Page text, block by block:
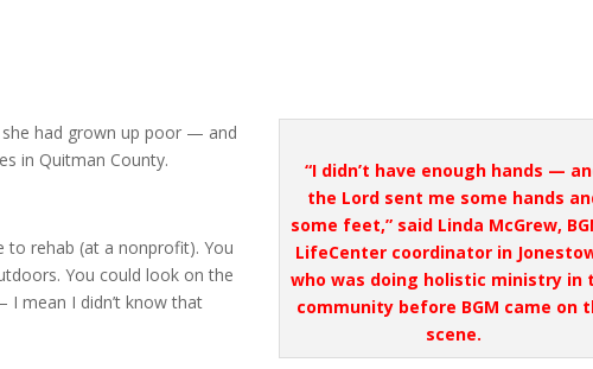
“I didn’t have enough hands —
the Lord sent me some hands
some feet,” said Linda McGrew,
LifeCenter coordinator in
who was doing holistic ministry in
community before BGM came on
scene.
had grown up poor — and
in Quitman County.
to rehab (at a nonprofit). You
You could look on the
mean I didn’t know that